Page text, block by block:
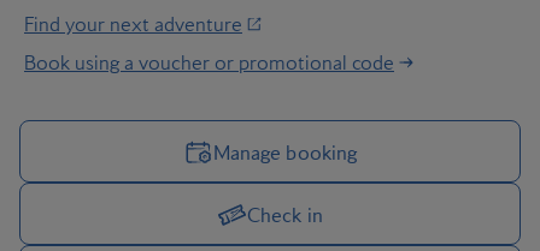
Find your next adventure
Book using a voucher or promotional code
Manage your trip options
Manage booking
Check in